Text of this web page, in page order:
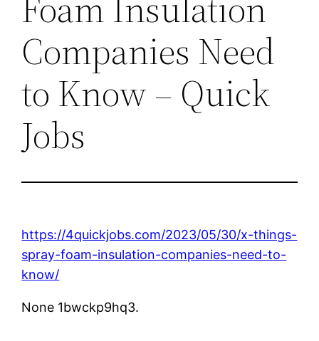
Companies Need
to Know – Quick
Jobs
https://4quickjobs.com/2023/05/30/x-things-
spray-foam-insulation-companies-need-to-
know/
None 1bwckp9hq3.